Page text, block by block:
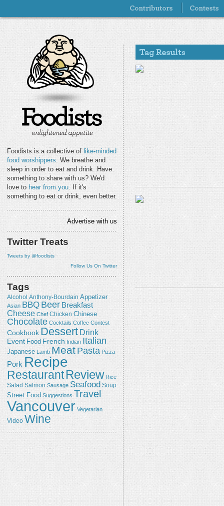
Foodists is a collective of like-minded
food worshippers. We breathe and
sleep in order to eat and drink. Have
something to share with us? We'd
love to hear from you. If it's
something to eat or drink, even better.
Advertise with us
Twitter Treats
Tweets by @foodists
Follow Us On Twitter
Tags
Alcohol Anthony-Bourdain Appetizer
Asian BBQ Beer Breakfast
Cheese Chef Chicken Chinese
Chocolate Cocktails Coffee Contest
Cookbook Dessert Drink
Event Food French Indian Italian
Japanese Lamb Meat Pasta Pizza
Pork Recipe
RestaurantReview Rice
Salad Salmon Sausage Seafood Soup
Street Food Suggestions Travel
Vancouver Vegetarian
Video Wine